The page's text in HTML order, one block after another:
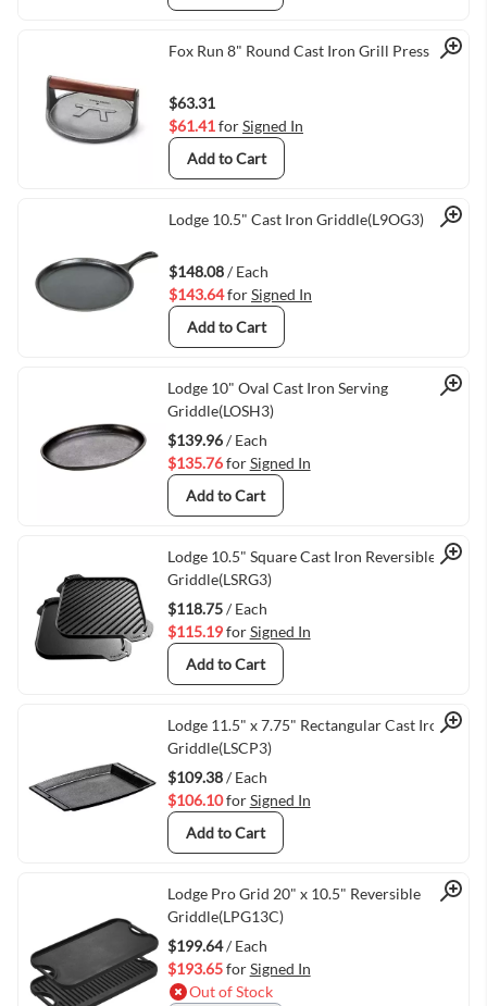
Quick View
Fox Run 8" Round Cast Iron Grill Press
$63.31
$61.41forSigned In
Add to Cart
Quick View
Lodge 10.5" Cast Iron Griddle(L9OG3)
$148.08/ Each
$143.64forSigned In
Add to Cart
Quick View
Lodge 10" Oval Cast Iron Serving
Griddle(LOSH3)
$139.96/ Each
$135.76forSigned In
Add to Cart
Quick View
Lodge 10.5" Square Cast Iron Reversible
Griddle(LSRG3)
$118.75/ Each
$115.19forSigned In
Add to Cart
Quick View
Lodge 11.5" x 7.75" Rectangular Cast Iron
Griddle(LSCP3)
$109.38/ Each
$106.10forSigned In
Add to Cart
Quick View
Lodge Pro Grid 20" x 10.5" Reversible
Griddle(LPG13C)
$199.64/ Each
$193.65forSigned In
Out of Stock